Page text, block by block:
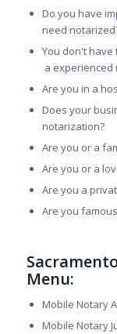
Do you have
need
You don't have
a experienced
Are you in a
Does your
notarization?
Are you or a
Are you or a
Are you a
Are you
Menu:
Mobile Notary
Mobile Notary